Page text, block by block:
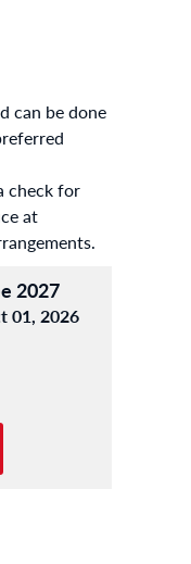
can be done
check for
at
2027
01, 2026